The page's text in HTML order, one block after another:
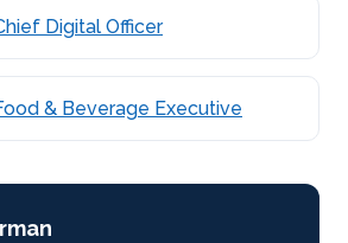
Digital Officer
& Beverage Executive